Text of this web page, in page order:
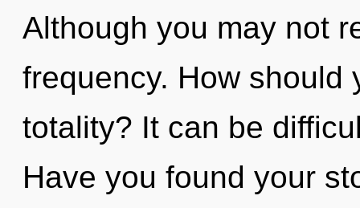
Although you may not
frequency. How should
totality? It can be
Have you found your